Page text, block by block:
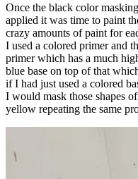
Once the black color
applied it was time to paint
crazy amounts of paint for
I used a colored primer and
primer which has a much
blue base on top of that
if I had just used a colored
I would mask those shapes
yellow repeating the same